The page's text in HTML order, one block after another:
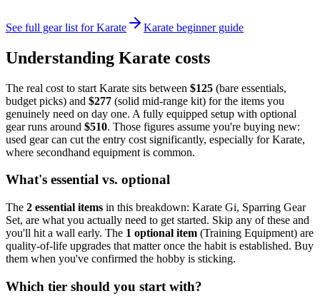
See full gear list forKarate Karate beginner guide
Understanding Karate costs
The real cost to start Karate sits between $125 (bare essentials,
budget picks) and $277 (solid mid-range kit) for the items you
genuinely need on day one. A fully equipped setup with optional
gear runs around $510. Those figures assume you're buying new:
used gear can cut the entry cost significantly, especially forKarate,
where secondhand equipment is common.
What's essential vs. optional
The 2 essential items in this breakdown: Karate Gi, Sparring Gear
Set, are what you actually need to get started. Skip any of these and
you'll hit a wall early. The 1 optional item (Training Equipment) are
quality-of-life upgrades that matter once the habit is established. Buy
them when you've confirmed the hobby is sticking.
Which tier should you start with?